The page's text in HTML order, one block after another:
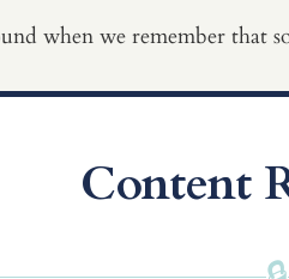
when we remember
Content